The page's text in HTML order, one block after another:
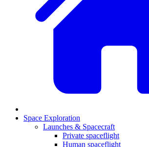
Space Exploration
Launches & Spacecraft
Private spaceflight
Human spaceflight